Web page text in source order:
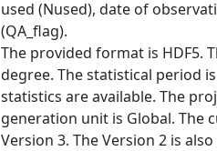
used (Nused), date of
(QA_flag).
The provided format is HDF5.
degree. The statistical period
statistics are available. The
generation unit is Global. The
Version 3. The Version 2 is